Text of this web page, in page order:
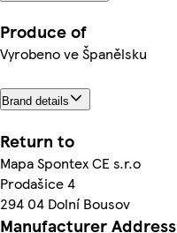
Produce of
Vyrobeno ve Španělsku
Brand details
Return to
Mapa Spontex CE s.r.o
Prodašice 4
294 04 Dolní Bousov
Manufacturer Address